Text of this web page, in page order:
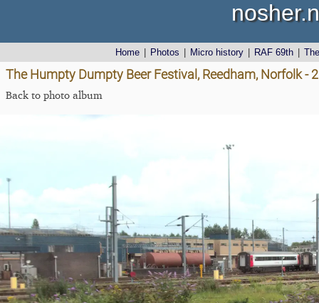
Home Photos Micro history RAF 69th
The Humpty Dumpty Beer Festival, Reedham, Norfolk -
Back to photo album